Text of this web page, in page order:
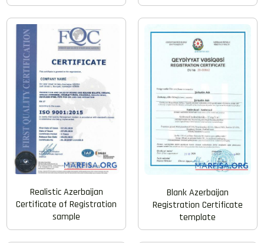
Realistic Azerbaijan
Certificate of Registration
sample
Blank Azerbaijan
Registration Certificate
template